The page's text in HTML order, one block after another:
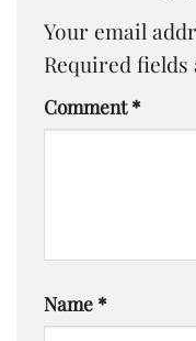
Your email
Required
Comment*
Name *